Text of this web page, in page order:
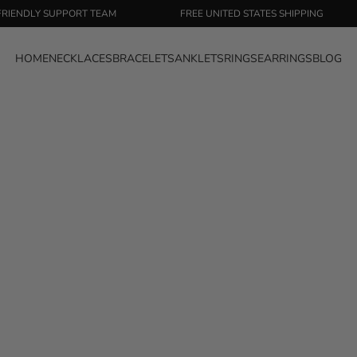
SUPPORT TEAM FREE UNITED STATES SHIPPING
HOMENECKLACESBRACELETSANKLETSRINGSEARRINGSBLOG